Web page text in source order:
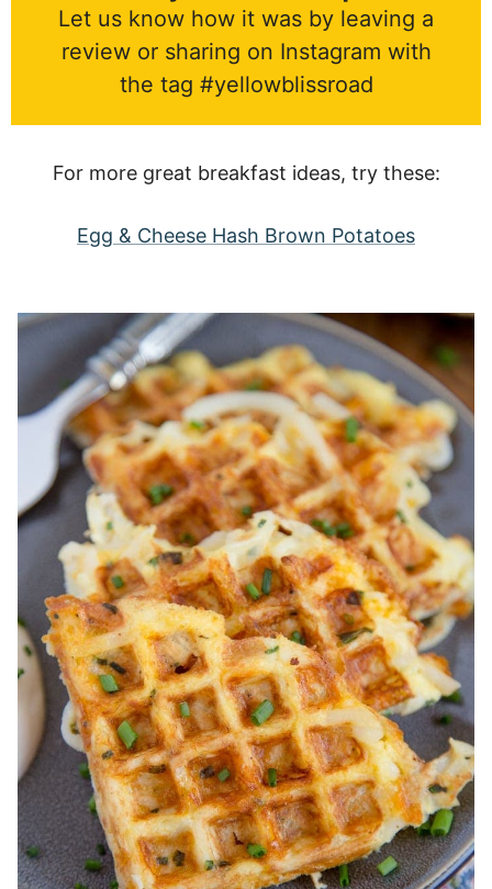
Let us know how it was by leaving a
review or sharing on Instagram with
the tag #yellowblissroad
For more great breakfast ideas, try these:
Egg & Cheese Hash Brown Potatoes